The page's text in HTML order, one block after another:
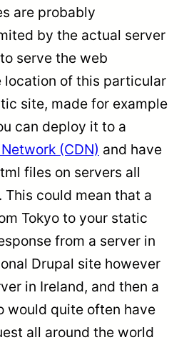
are probably
by the actual server
serve the web
location of this particular
site, made for example
can deploy it to a
(CDN) and have
files on servers all
could mean that a
Tokyo to your static
from a server in
Drupal site however
in Ireland, and then a
would quite often have
all around the world